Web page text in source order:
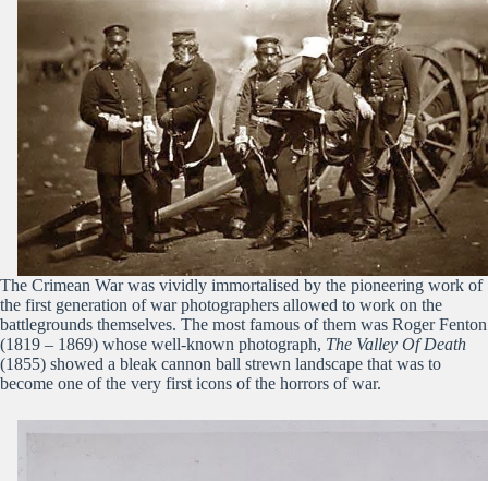
The Crimean War was vividly immortalised by the pioneering work of
the first generation of war photographers allowed to work on the
battlegrounds themselves. The most famous of them was Roger Fenton
(1819 – 1869) whose well-known photograph, The Valley Of Death
(1855) showed a bleak cannon ball strewn landscape that was to
become one of the very first icons of the horrors of war.